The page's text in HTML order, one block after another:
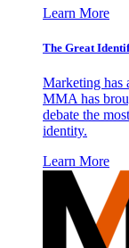
Learn More
The Great
Marketing has
MMA has
debate the
identity.
Learn More